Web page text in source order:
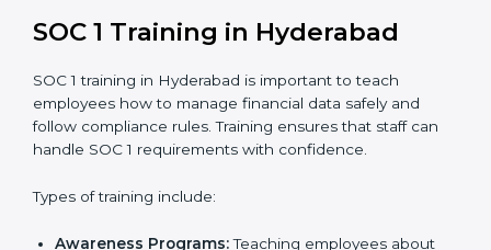
SOC 1 Training in Hyderabad
SOC 1 training in Hyderabad is important to teach
employees how to manage financial data safely and
follow compliance rules. Training ensures that staff can
handle SOC 1 requirements with confidence.
Types of training include:
Awareness Programs:Teaching employees about